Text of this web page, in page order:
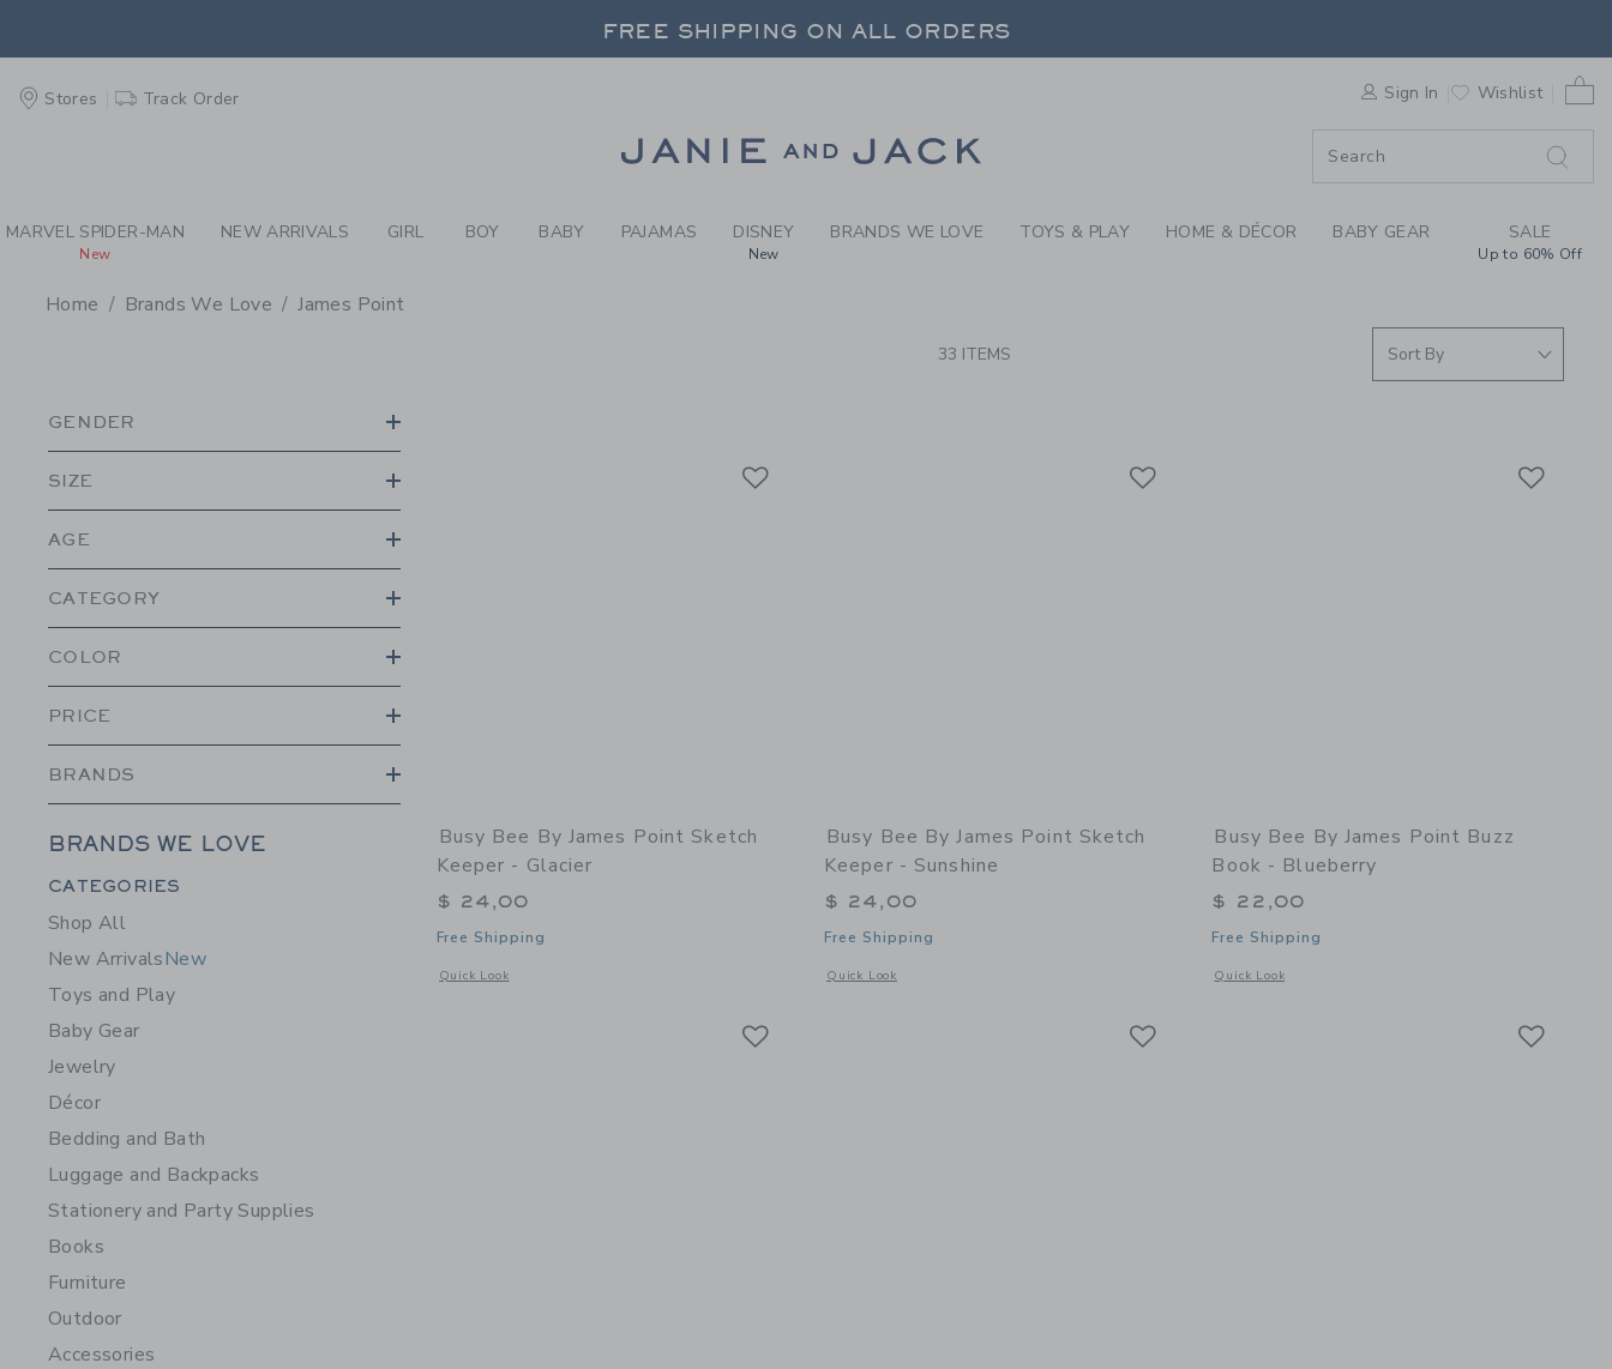
PAGE PRODUCT SEARCH RESULTS-BRANDS WE LOVE: JAMES
FREE SHIPPING ON ALL ORDERS
FREE SHIPPING ON ALL ORDERS
Stores Track Order Sign In Wishlist
MARVEL SPIDER-MAN
New
NEW ARRIVALS GIRL BOY BABY PAJAMAS DISNEY
New
BRANDS WE LOVE TOYS & PLAY HOME & DÉCOR BABY GEAR SALE
Up to 60% Off
Home Brands We Love James Point
33 ITEMS
GENDER
SIZE
AGE
CATEGORY
COLOR
PRICE
BRANDS
BRANDS WE LOVE
Category Menu Grouping
CATEGORIES
Shop All
New ArrivalsNew
Toys and Play
Baby Gear
Jewelry
Décor
Bedding and Bath
Luggage and Backpacks
Stationery and Party Supplies
Books
Furniture
Outdoor
Accessories
Busy Bee By James Point Sketch
Keeper - Glacier
$ 24,00
Free Shipping
Quick Look
Opens a modal window with additional details of Sketch Keeper - Glacier
Busy Bee By James Point Sketch
Keeper - Sunshine
$ 24,00
Free Shipping
Quick Look
Opens a modal window with additional details of Sketch Keeper - Sunshine
Busy Bee By James Point Buzz
Book - Blueberry
$ 22,00
Free Shipping
Quick Look
Opens a modal window with additional details of Buzz Book